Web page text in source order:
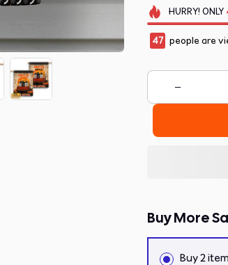
HURRY! ONLY
47 people are
Buy More
Buy 2